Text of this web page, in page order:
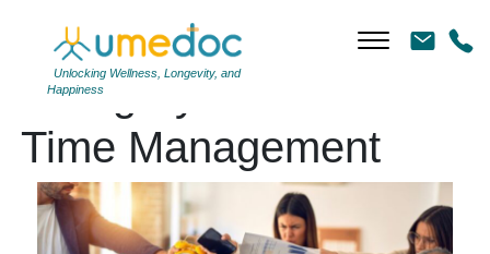
Unlocking Wellness, Longevity, and
Happiness
Category Archives:
Time Management